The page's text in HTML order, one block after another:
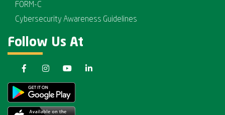
FORM-C
Cybersecurity Awareness Guidelines
Follow Us At